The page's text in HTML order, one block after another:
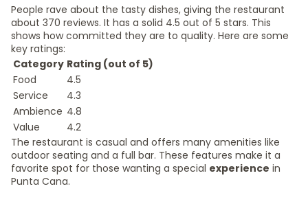
People rave about the tasty dishes, giving the restaurant
about 370 reviews. It has a solid 4.5 out of 5 stars. This
shows how committed they are to quality. Here are some
key ratings:
Category Rating (out of 5)
Food
4.5
Service
4.3
Ambience 4.8
Value
4.2
The restaurant is casual and offers many amenities like
outdoor seating and a full bar. These features make it a
favorite spot for those wanting a special experience in
Punta Cana.